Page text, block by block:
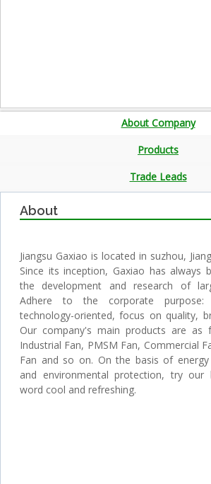
About Company
Products
Trade Leads
About
Jiangsu Gaxiao is located in suzhou,
Since its inception, Gaxiao has always
the development and research of
Adhere to the corporate
technology-oriented, focus on quality,
Our company's main products are as
Industrial Fan, PMSM Fan, Commercial
Fan and so on. On the basis of energy
and environmental protection, try
word cool and refreshing.